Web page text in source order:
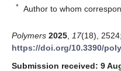
* Author to whom
Polymers 2025 17(18), 2524;
https://doi.org/10.3390/
Submission received: 9